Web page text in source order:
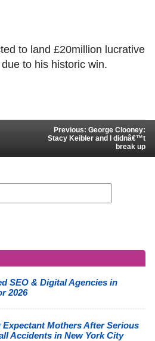
to land £20million lucrative
to his historic win.
Previous: George Clooney:
Stacy Keibler and I didnâ€™t
break up
SEO & Digital Agencies in
2026
Mothers After Serious
Accidents in New York City